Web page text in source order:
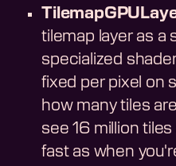
tilemap layer as a
specialized
fixed per pixel on
how many tiles
see 16 million
fast as when